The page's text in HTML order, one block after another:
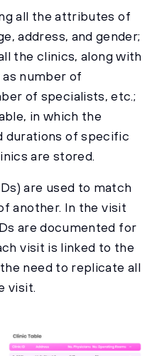
all the attributes of
address, and gender;
the clinics, along with
number of
of specialists, etc.;
in which the
durations of specific
are stored.
are used to match
another. In the visit
are documented for
visit is linked to the
need to replicate all
visit.